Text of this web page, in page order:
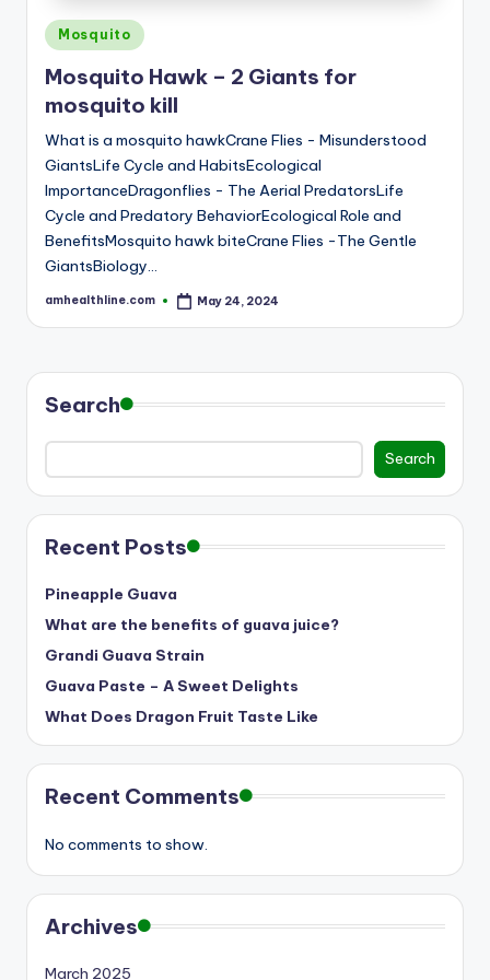
Posted
in
Mosquito
Mosquito Hawk – 2 Giants for
mosquito kill
What is a mosquito hawkCrane Flies - Misunderstood
GiantsLife Cycle and HabitsEcological
ImportanceDragonflies - The Aerial PredatorsLife
Cycle and Predatory BehaviorEcological Role and
BenefitsMosquito hawk biteCrane Flies -The Gentle
GiantsBiology…
Posted
amhealthline.com May 24, 2024
Search
Search
Recent Posts
Pineapple Guava
What are the benefits of guava juice?
Grandi Guava Strain
Guava Paste – A Sweet Delights
What Does Dragon Fruit Taste Like
Recent Comments
No comments to show.
Archives
March 2025